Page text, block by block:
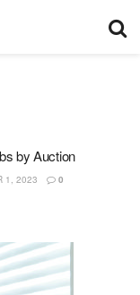
by Auction
1, 2023 0